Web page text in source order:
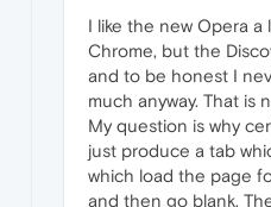
I like the new Opera a
Chrome, but the
and to be honest I
much anyway. That is
My question is why
just produce a tab
which load the page
and then go blank.